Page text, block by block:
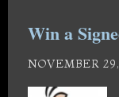
Win a
NOVEMBER